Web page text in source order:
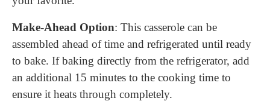
Make-Ahead Option: This casserole can be
assembled ahead of time and refrigerated until ready
to bake. If baking directly from the refrigerator, add
an additional 15 minutes to the cooking time to
ensure it heats through completely.